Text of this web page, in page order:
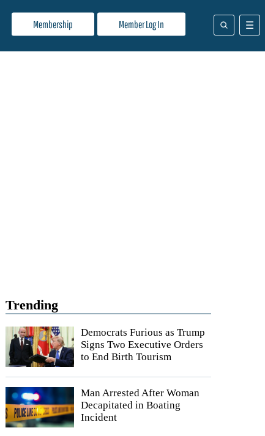
Membership Member Log In
Trending
Democrats Furious as Trump
Signs Two Executive Orders
to End Birth Tourism
Man Arrested After Woman
Decapitated in Boating
Incident